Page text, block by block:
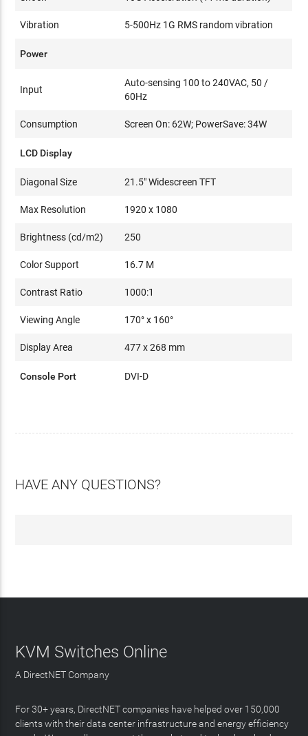
Vibration 5-500Hz 1G RMS random vibration
Power
Input
Auto-sensing 100 to 240VAC, 50 /
60Hz
Consumption Screen On: 62W; PowerSave: 34W
LCD Display
Diagonal Size 21.5" Widescreen TFT
Max Resolution 1920 x 1080
Brightness (cd/m2) 250
Color Support 16.7 M
Contrast Ratio 1000:1
Viewing Angle 170° x 160°
Display Area 477 x 268 mm
Console Port DVI-D
HAVE ANY QUESTIONS?
KVM Switches Online
A DirectNET Company
For 30+ years, DirectNET companies have helped over 150,000
clients with their data center infrastructure and energy efficiency